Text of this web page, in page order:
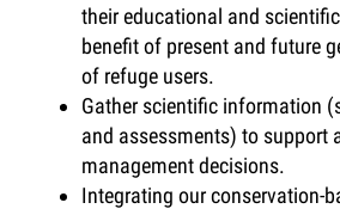
their educational and
benefit of present and future
of refuge users.
Gather scientific information
and assessments) to support
management decisions.
Integrating our conservation-